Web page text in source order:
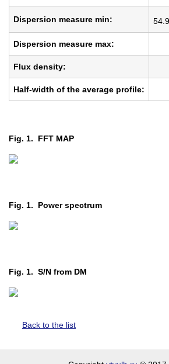
Dispersion measure min:
Dispersion measure max:
Flux density:
Half-width of the average profile:
Fig. 1. FFT MAP
Fig. 1. Power spectrum
Fig. 1. S/N from DM
Back to the list